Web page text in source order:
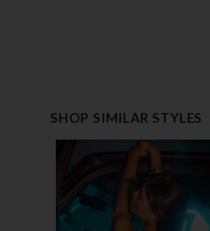
SHOP SIMILAR STYLES